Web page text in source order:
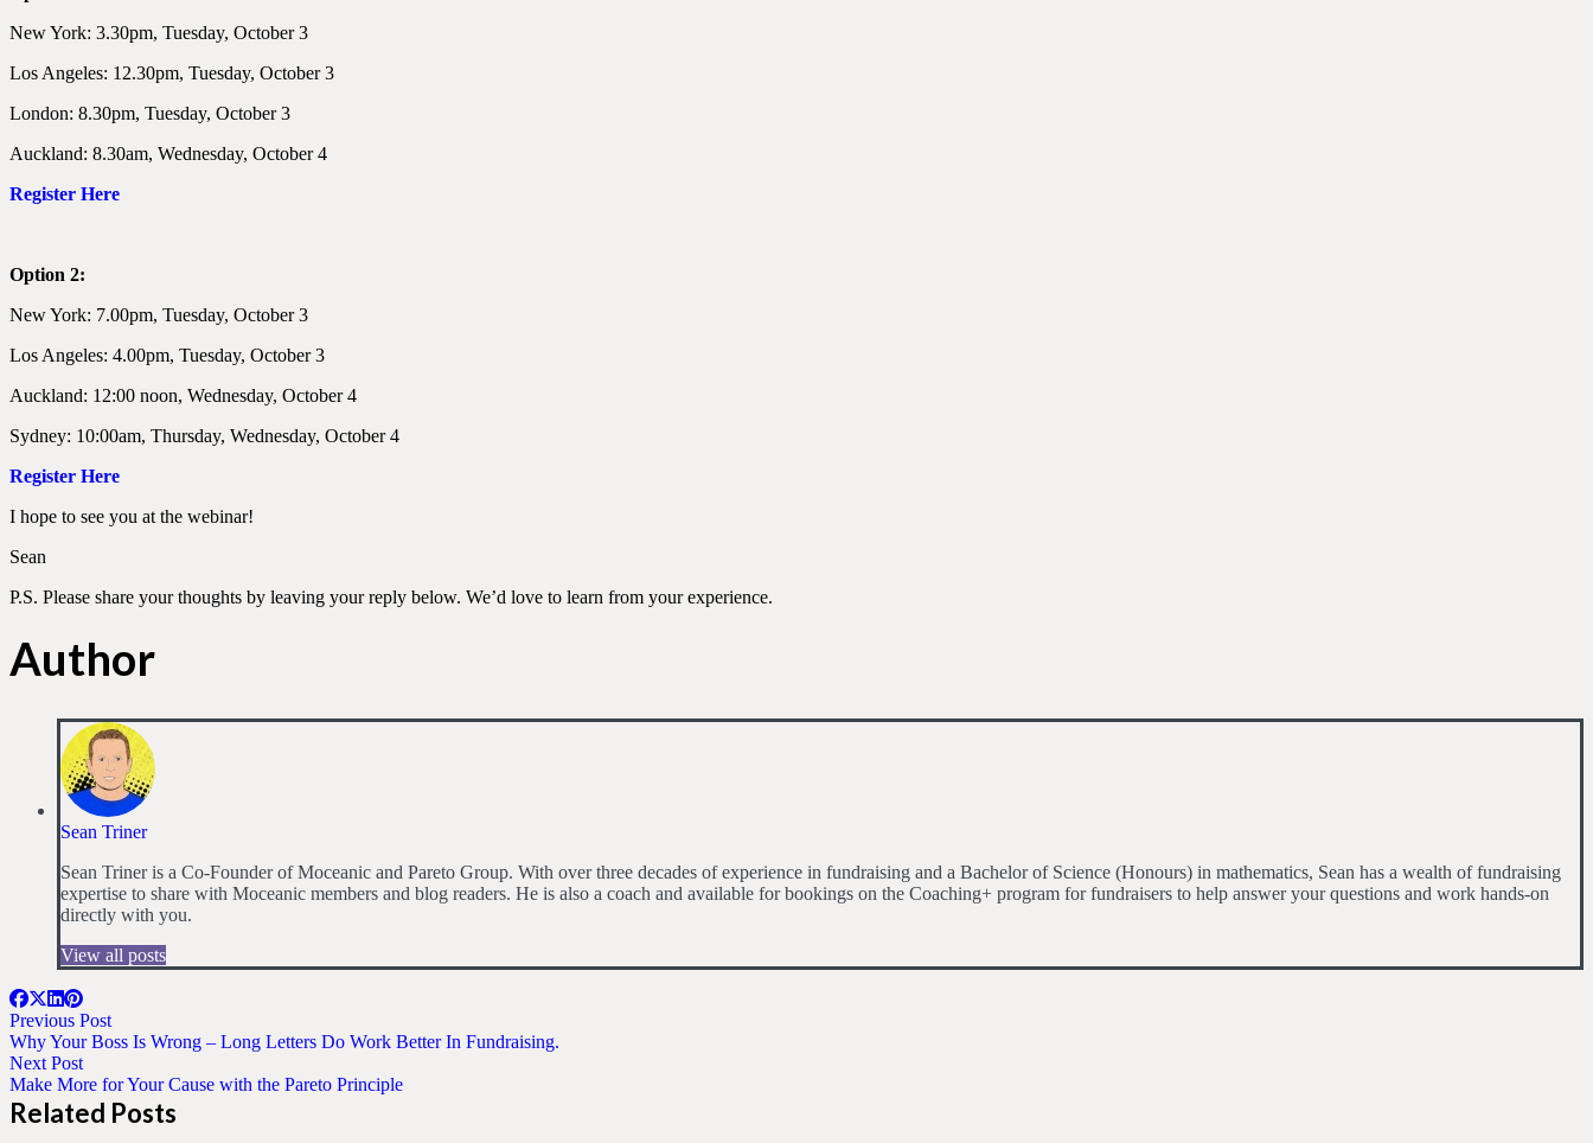
New York: 3.30pm, Tuesday, October 3
Los Angeles: 12.30pm, Tuesday, October 3
London: 8.30pm, Tuesday, October 3
Auckland: 8.30am, Wednesday, October 4
Register Here
Option 2:
New York: 7.00pm, Tuesday, October 3
Los Angeles: 4.00pm, Tuesday, October 3
Auckland: 12:00 noon, Wednesday, October 4
Sydney: 10:00am, Thursday, Wednesday, October 4
Register Here
I hope to see you at the webinar!
Sean
P.S. Please share your thoughts by leaving your reply below. We’d love to learn from your experience.
Author
Sean Triner
Sean Triner is a Co-Founder of Moceanic and Pareto Group. With over three decades of experience in fundraising and a Bachelor of Science (Honours) in mathematics, Sean has a wealth of fundraising
expertise to share with Moceanic members and blog readers. He is also a coach and available for bookings on the Coaching+ program for fundraisers to help answer your questions and work hands-on
directly with you.
View all posts
Previous Post
Why Your Boss Is Wrong – Long Letters Do Work Better In Fundraising.
Next Post
Make More for Your Cause with the Pareto Principle
Related Posts